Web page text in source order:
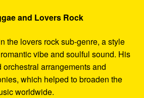
and Lovers Rock
the lovers rock sub-genre, a style
vibe and soulful sound. His
orchestral arrangements and
which helped to broaden the
worldwide.